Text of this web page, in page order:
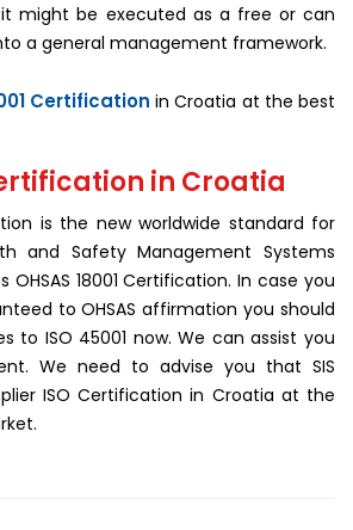
might be executed as a free or can
a general management framework.
Certification in Croatia at the best
in Croatia
is the new worldwide standard for
and Safety Management Systems
OHSAS 18001 Certification. In case you
to OHSAS affirmation you should
to ISO 45001 now. We can assist you
We need to advise you that SIS
ISO Certification in Croatia at the